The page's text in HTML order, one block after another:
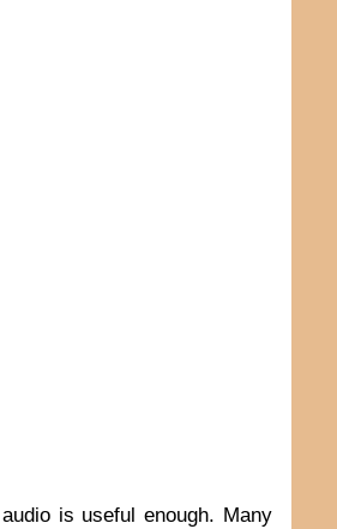
is useful enough. Many